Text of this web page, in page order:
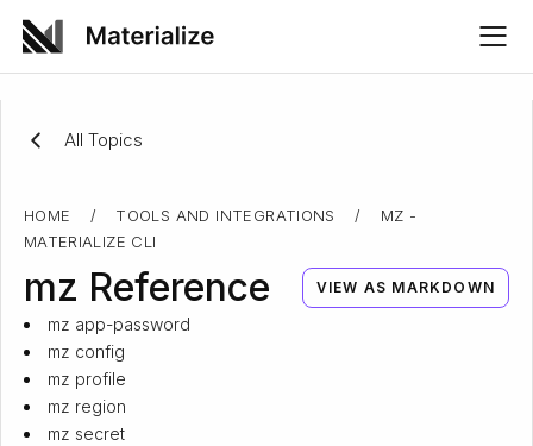
All Topics
HOME / TOOLS AND INTEGRATIONS /
MZ -
MATERIALIZE CLI
mz Reference VIEW AS MARKDOWN
mz app-password
mz config
mz profile
mz region
mz secret